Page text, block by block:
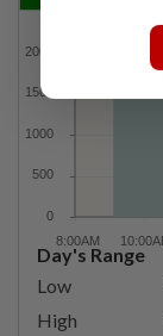
Day's Range
Low
High